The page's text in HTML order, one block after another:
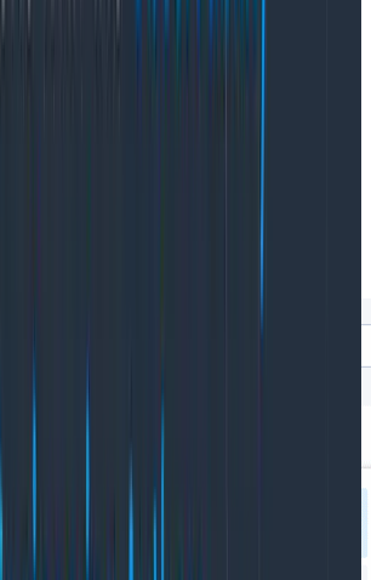
tools, starts you at a global view of
investigations involve a specific
so you need to filter down to